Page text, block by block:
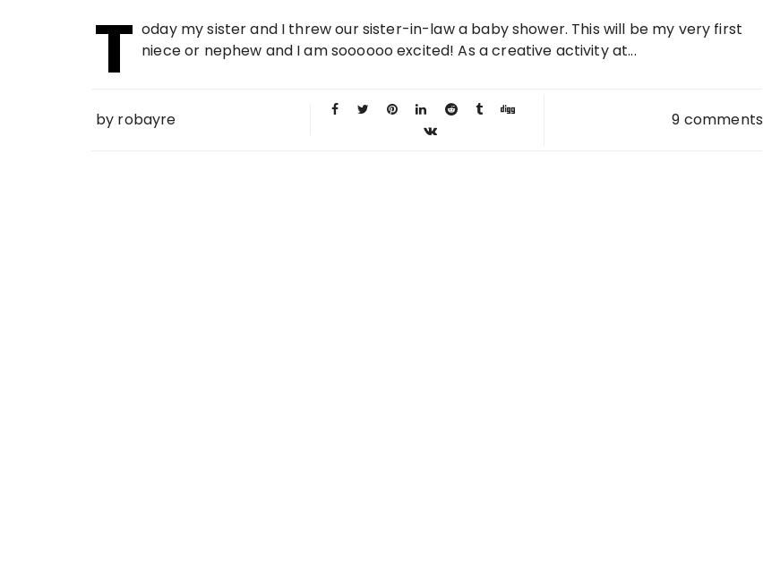
2010
T oday my sister and I threw our sister-in-law a baby shower. This will be my very first
niece or nephew and I am soooooo excited! As a creative activity at...
by robayre 9 comments